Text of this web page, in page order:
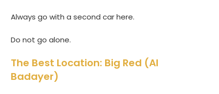
Always go with a second car here.
Do not go alone.
The Best Location: Big Red (Al
Badayer)